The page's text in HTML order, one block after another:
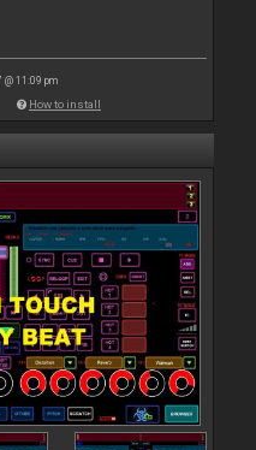
@ 11:09 pm
How to install